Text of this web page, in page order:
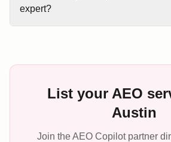
expert?
List your AEO
Austin
Join the AEO Copilot partner